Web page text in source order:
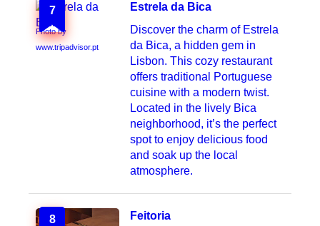
7
Photo by
www.tripadvisor.pt
Estrela da Bica
Discover the charm of Estrela
da Bica, a hidden gem in
Lisbon. This cozy restaurant
offers traditional Portuguese
cuisine with a modern twist.
Located in the lively Bica
neighborhood, it’s the perfect
spot to enjoy delicious food
and soak up the local
atmosphere.
8
Feitoria